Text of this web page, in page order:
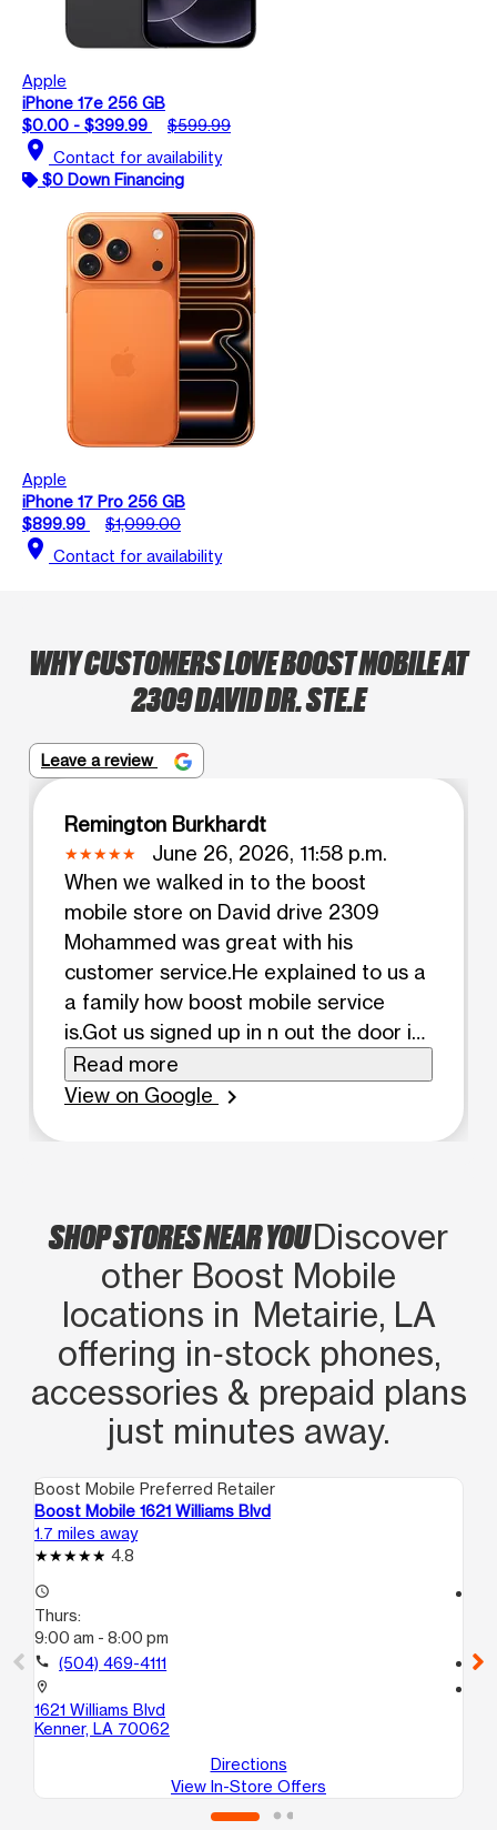
Apple
iPhone 17e 256 GB
$0.00 - $399.99
$599.99
location_on Contact for availability
$0 Down Financing
Apple
iPhone 17 Pro 256 GB
$899.99
$1,099.00
location_on Contact for availability
WHY CUSTOMERS LOVE BOOST MOBILE AT
2309 DAVID DR. STE.E
Leave a review
Remington Burkhardt
June 26, 2026, 11:58 p.m.
When we walked in to the boost
mobile store on David drive 2309
Mohammed was great with his
customer service.He explained to us a
a family how boost mobile service
is.Got us signed up in n out the door in
a timely matter.he also made sure we
got auto pay n pay our service on time.
his customer service n skills
Read more
View on Google
chevron_right
SHOP STORES NEAR YOUDiscover
other Boost Mobile
locations in Metairie, LA
offering in‑stock phones,
accessories & prepaid plans
just minutes away.
Boost Mobile Preferred Retailer
Boost Mobile 1621 Williams Blvd
1.7 miles away
4.8
access_time
Thurs:
9:00 am - 8:00 pm
call (504) 469-4111
location_on
1621 Williams Blvd
Kenner, LA 70062
Directions
View In-Store Offers
call